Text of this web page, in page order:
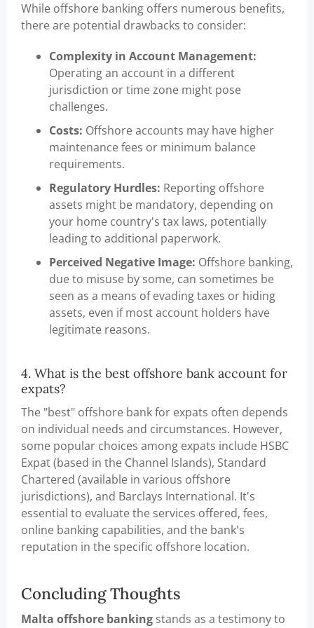
While offshore banking offers numerous benefits,
there are potential drawbacks to consider:
Complexity in Account Management:
Operating an account in a different
jurisdiction or time zone might pose
challenges.
Costs: Offshore accounts may have higher
maintenance fees or minimum balance
requirements.
Regulatory Hurdles: Reporting offshore
assets might be mandatory, depending on
your home country's tax laws, potentially
leading to additional paperwork.
Perceived Negative Image: Offshore banking,
due to misuse by some, can sometimes be
seen as a means of evading taxes or hiding
assets, even if most account holders have
legitimate reasons.
4. What is the best offshore bank account for
expats?
The "best" offshore bank for expats often depends
on individual needs and circumstances. However,
some popular choices among expats include HSBC
Expat (based in the Channel Islands), Standard
Chartered (available in various offshore
jurisdictions), and Barclays International. It's
essential to evaluate the services offered, fees,
online banking capabilities, and the bank's
reputation in the specific offshore location.
Concluding Thoughts
Malta offshore banking stands as a testimony to